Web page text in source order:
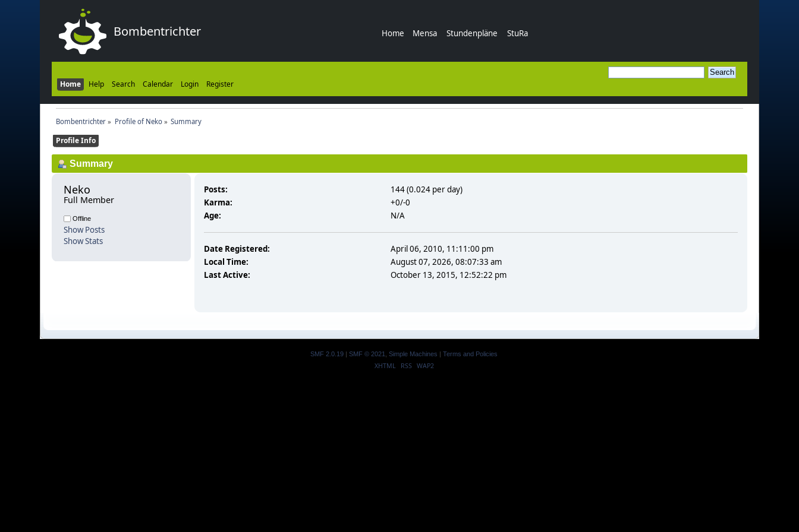
Bombentrichter Home Mensa Stundenpläne StuRa
Home Help Search Calendar Login Register
Bombentrichter» Profile of Neko» Summary
Profile Info
Summary
Neko
Full Member
Offline
Show Posts
Show Stats
Posts:
144 (0.024 per day)
Karma:
+0/-0
Age:
N/A
Date Registered:
April 06, 2010, 11:11:00 pm
Local Time:
August 07, 2026, 08:07:33 am
Last Active:
October 13, 2015, 12:52:22 pm
SMF 2.0.19 SMF © 2021 Simple Machines Terms and Policies
XHTML RSS WAP2